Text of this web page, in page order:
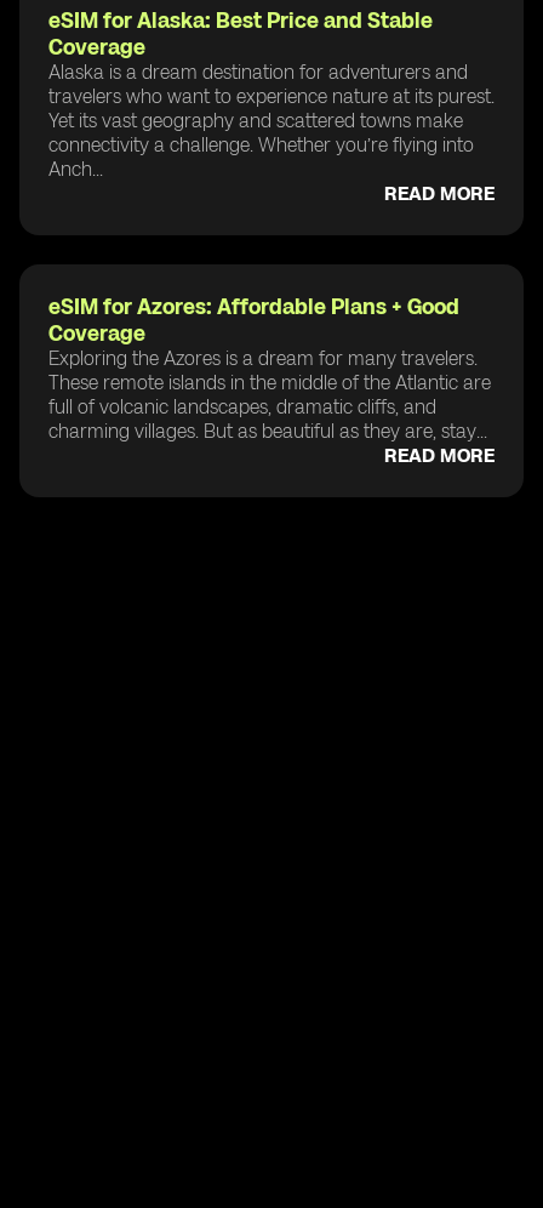
eSIM for Alaska: Best Price and Stable
Coverage
Alaska is a dream destination for adventurers and
travelers who want to experience nature at its purest.
Yet its vast geography and scattered towns make
connectivity a challenge. Whether you’re flying into
Anch...
READ MORE
eSIM for Azores: Affordable Plans + Good
Coverage
Exploring the Azores is a dream for many travelers.
These remote islands in the middle of the Atlantic are
full of volcanic landscapes, dramatic cliffs, and
charming villages. But as beautiful as they are, stay...
READ MORE